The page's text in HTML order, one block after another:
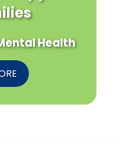
Health